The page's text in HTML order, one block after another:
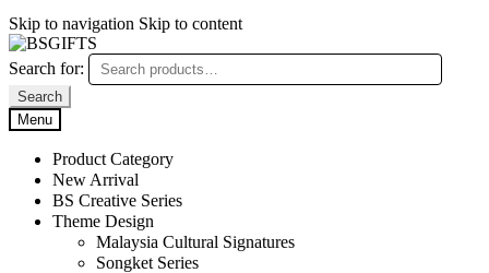
Skip to navigation Skip to content
Search for:
Search
Menu
Product Category
New Arrival
BS Creative Series
Theme Design
Malaysia Cultural Signatures
Songket Series